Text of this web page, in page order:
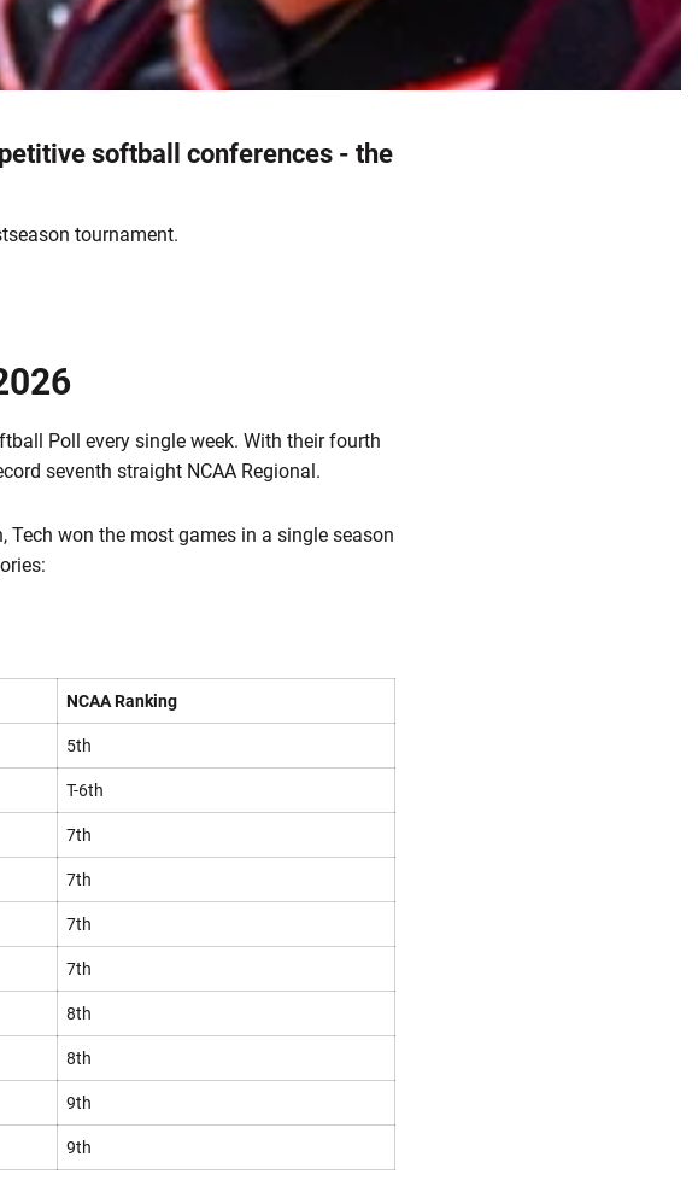
softball conferences - the
tournament.
Poll every single week. With their fourth
seventh straight NCAA Regional.
Tech won the most games in a single season
NCAA Ranking
5th
T-6th
7th
7th
7th
7th
8th
8th
9th
9th